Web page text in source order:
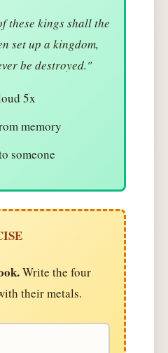
these kings shall the
set up a kingdom,
be destroyed."
5x
memory
someone
Write the four
their metals.